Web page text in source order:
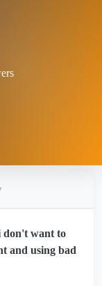
don't want to
and using bad